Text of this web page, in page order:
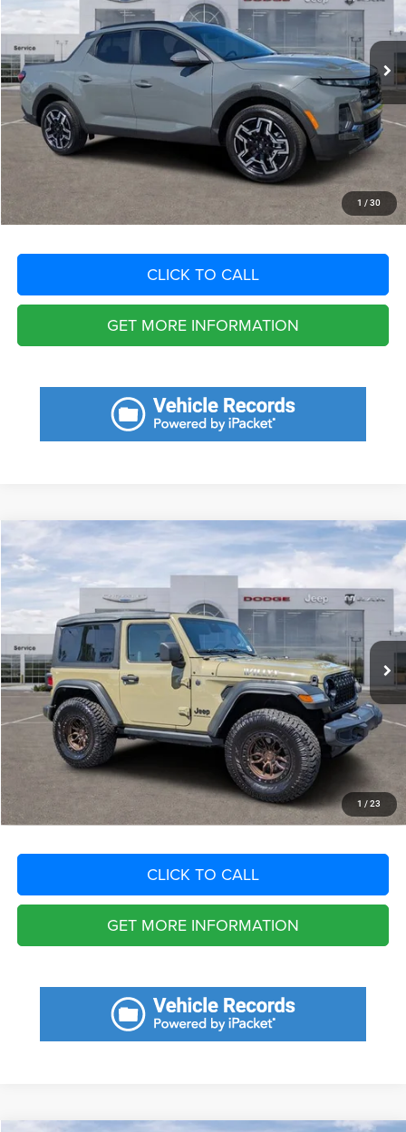
1 / 30
5,068 mi Less
Retail Price:
$38,525
Savings
$5,037
Fort Myers Deal:
$33,488
Dealer Fee:
+$1,198
Filing Fee:
+$549
Total Purchase Price: $35,235
START YOUR DEAL
CLICK TO CALL
GET MORE INFORMATION
1 / 23
2025 Jeep Wrangler 2-Door Willys 4x4
VIN:1C4PJXANXSW582705
6,912 mi
$1,949
SAVINGS
Less
Retail Price:
$37,700
Savings
$1,949
Fort Myers Deal:
$35,751
Dealer Fee:
+$1,198
Filing Fee:
+$549
Total Purchase Price: $37,498
START YOUR DEAL
CLICK TO CALL
GET MORE INFORMATION
Compare Vehicle